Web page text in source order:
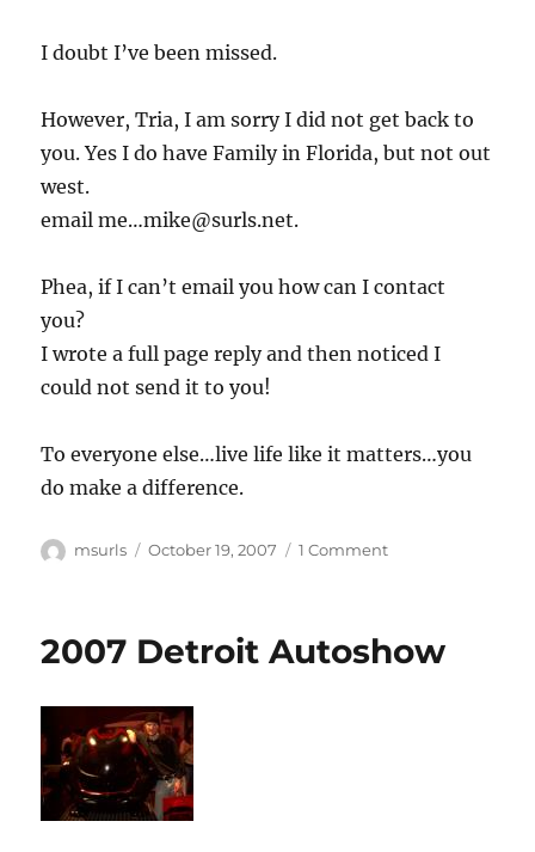
I doubt I’ve been missed.
However, Tria, I am sorry I did not get back to
you. Yes I do have Family in Florida, but not out
west.
email me…mike@surls.net.
Phea, if I can’t email you how can I contact
you?
I wrote a full page reply and then noticed I
could not send it to you!
To everyone else…live life like it matters…you
do make a difference.
Author
msurls
Posted
October 19, 2007 1 Commenton
2007 Detroit Autoshow